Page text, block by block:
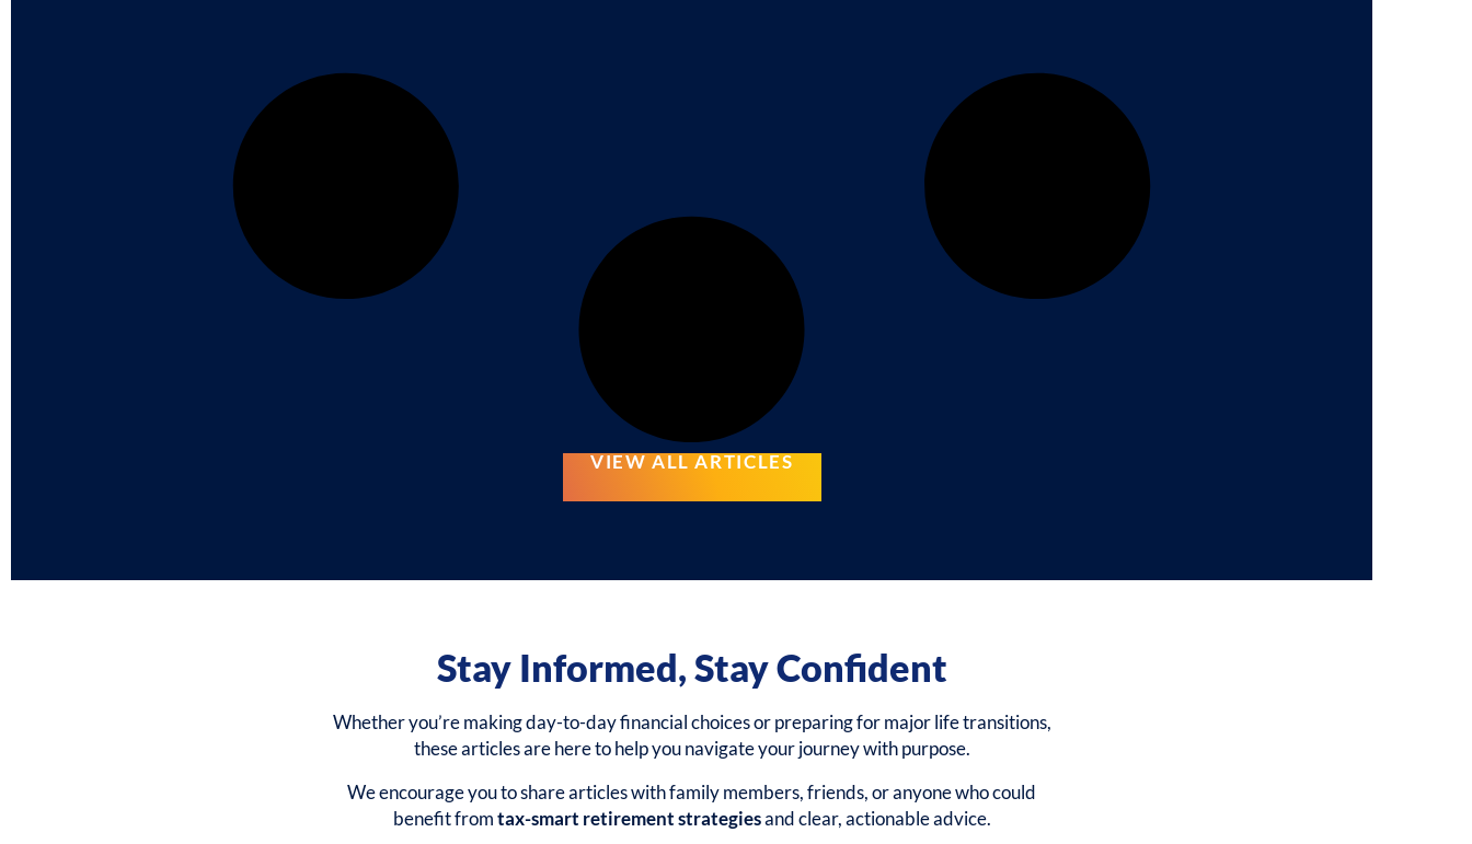
VIEW ALL ARTICLES
Stay Informed, Stay Confident
Whether you’re making day-to-day financial choices or preparing for major life transitions,
these articles are here to help you navigate your journey with purpose.
We encourage you to share articles with family members, friends, or anyone who could
benefit fromtax-smart retirement strategiesand clear, actionable advice.